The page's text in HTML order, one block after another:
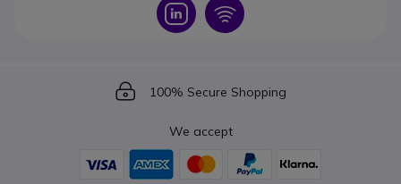
Icon Icon
Icon
100% Secure Shopping
We accept